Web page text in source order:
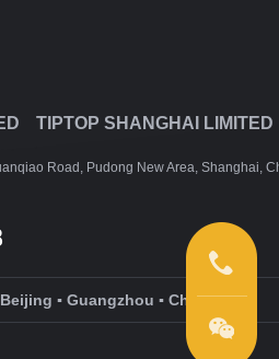
TIPTOP SHANGHAI LIMITED
Road, Pudong New Area, Shanghai,
▪ Guangzhou ▪ Changsha